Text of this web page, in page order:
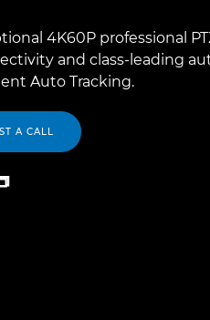
4K60P professional
and class-leading
Auto Tracking.
A CALL